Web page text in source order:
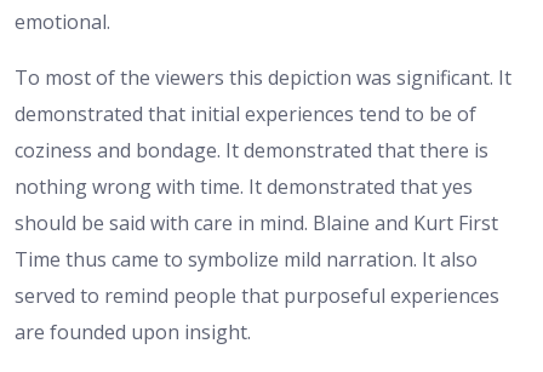
emotional.
To most of the viewers this depiction was significant. It
demonstrated that initial experiences tend to be of
coziness and bondage. It demonstrated that there is
nothing wrong with time. It demonstrated that yes
should be said with care in mind. Blaine and Kurt First
Time thus came to symbolize mild narration. It also
served to remind people that purposeful experiences
are founded upon insight.